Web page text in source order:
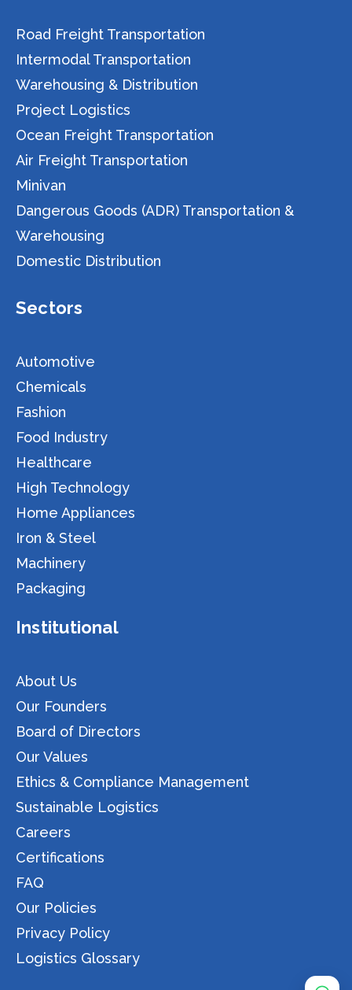
Road Freight Transportation
Intermodal Transportation
Warehousing & Distribution
Project Logistics
Ocean Freight Transportation
Air Freight Transportation
Minivan
Dangerous Goods (ADR) Transportation &
Warehousing
Domestic Distribution
Sectors
Automotive
Chemicals
Fashion
Food Industry
Healthcare
High Technology
Home Appliances
Iron & Steel
Machinery
Packaging
Institutional
About Us
Our Founders
Board of Directors
Our Values
Ethics & Compliance Management
Sustainable Logistics
Careers
Certifications
FAQ
Our Policies
Privacy Policy
Logistics Glossary